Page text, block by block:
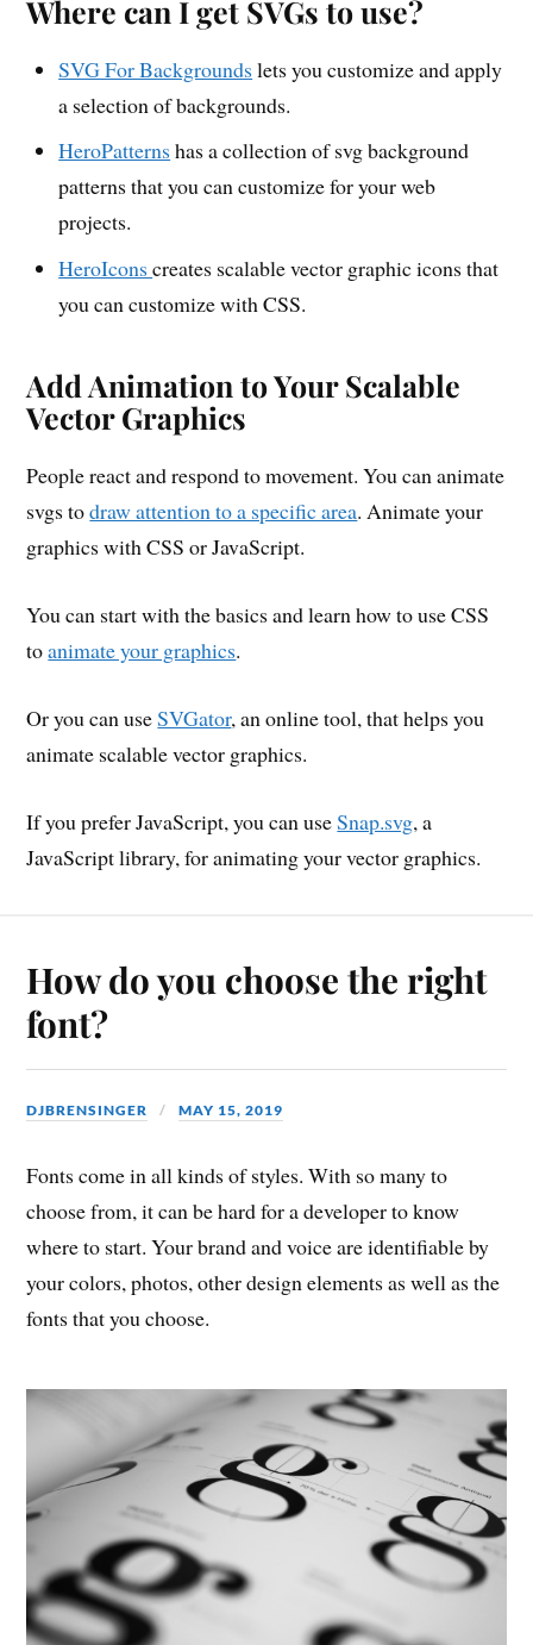
Where can I get SVGs to use?
SVG For Backgrounds lets you customize and apply
a selection of backgrounds.
HeroPatterns has a collection of svg background
patterns that you can customize for your web
projects.
HeroIconscreates scalable vector graphic icons that
you can customize with CSS.
Add Animation to Your Scalable
Vector Graphics
People react and respond to movement. You can animate
svgs todraw attention to a specific area. Animate your
graphics with CSS or JavaScript.
You can start with the basics and learn how to use CSS
toanimate your graphics.
Or you can useSVGator, an online tool, that helps you
animate scalable vector graphics.
If you prefer JavaScript, you can useSnap.svg, a
JavaScript library, for animating your vector graphics.
How do you choose the right
font?
DJBRENSINGER MAY 15, 2019
Fonts come in all kinds of styles. With so many to
choose from, it can be hard for a developer to know
where to start. Your brand and voice are identifiable by
your colors, photos, other design elements as well as the
fonts that you choose.